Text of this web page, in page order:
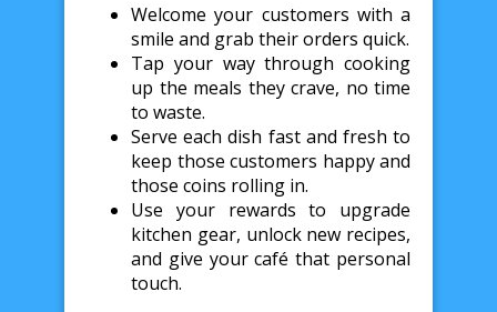
Welcome your customers with a
smile and grab their orders quick.
Tap your way through cooking
up the meals they crave, no time
to waste.
Serve each dish fast and fresh to
keep those customers happy and
those coins rolling in.
Use your rewards to upgrade
kitchen gear, unlock new recipes,
and give your café that personal
touch.